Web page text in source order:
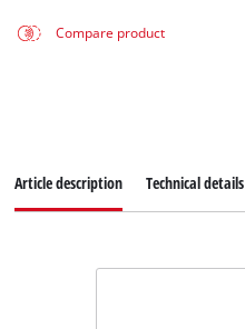
Compare product
Article description Technical details